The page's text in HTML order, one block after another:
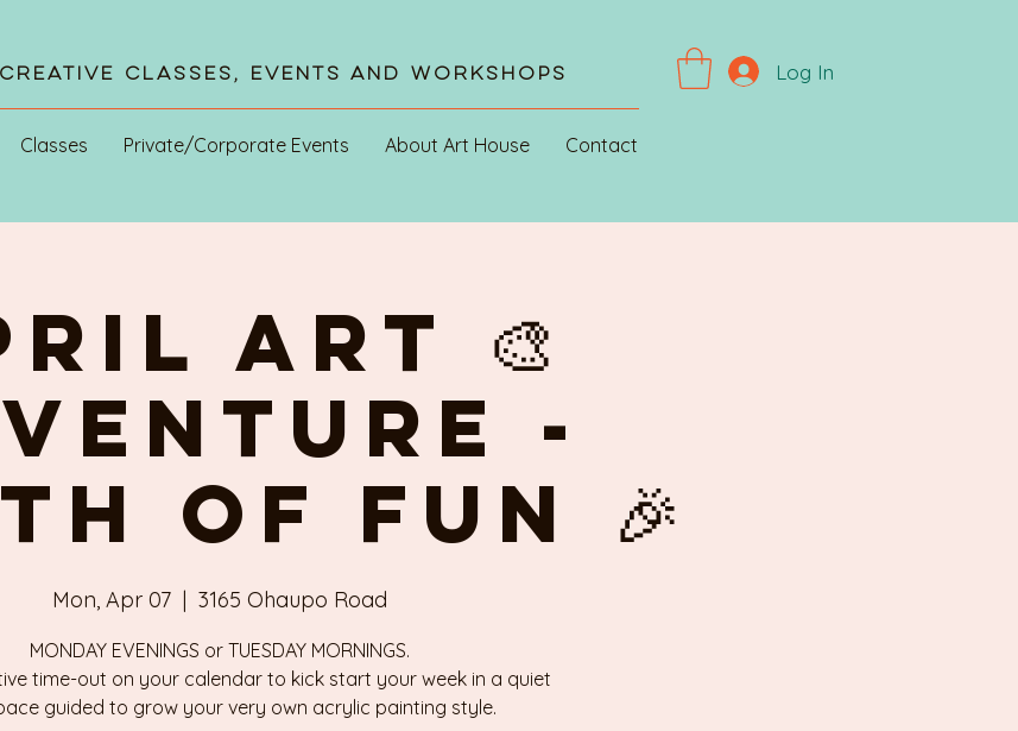
Creative Classes, Events and Workshops Log In
Classes Private/Corporate Events About Art House Contact
ART 🎨
-
of FUN 🎉
Mon, Apr 07
  |
3165 Ohaupo Road
MONDAY EVENINGS or TUESDAY MORNINGS.
time-out on your calendar to kick start your week in a quiet
guided to grow your very own acrylic painting style.